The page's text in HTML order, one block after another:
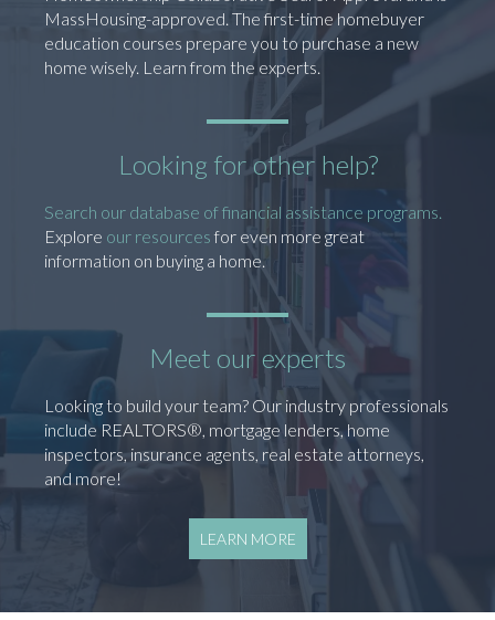
MassHousing-approved. The first-time homebuyer
education courses prepare you to purchase a new
home wisely. Learn from the experts.
Looking for other help?
Search our database of financial assistance programs.
Explore our resources for even more great
information on buying a home.
Meet our experts
Looking to build your team? Our industry professionals
include REALTORS®, mortgage lenders, home
inspectors, insurance agents, real estate attorneys,
and more!
LEARN MORE